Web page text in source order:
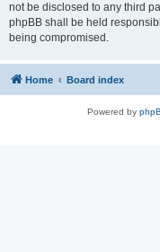
not be disclosed to any third
phpBB shall be held
being compromised.
Home Board index
Powered by